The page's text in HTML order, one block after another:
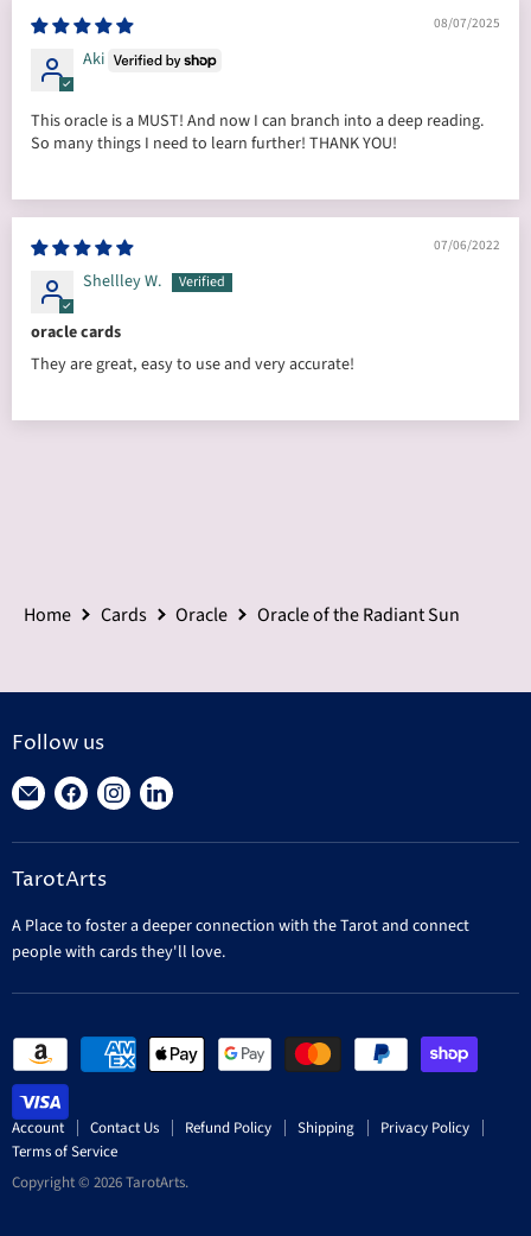
08/07/2025
Aki
This oracle is a MUST! And now I can branch into a deep reading.
So many things I need to learn further! THANK YOU!
07/06/2022
Shellley W.
oracle cards
They are great, easy to use and very accurate!
Home Cards Oracle Oracle of the Radiant Sun
Follow us
Find
on
E-
Find
on
Facebook
Find
on
Find
on
TarotArts
A Place to foster a deeper connection with the Tarot and connect
people with cards they'll love.
Account Contact Us Refund Policy Shipping
Privacy Policy
Terms of Service
Copyright © 2026 TarotArts.